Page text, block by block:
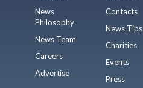
News
Philosophy
News Team
Careers
Advertise
Contacts
News Tips
Charities
Events
Press